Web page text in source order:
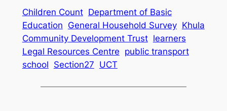
Children Count Department of Basic
Education General Household Survey Khula
Community Development Trust learners
Legal Resources Centre public transport
school Section27 UCT